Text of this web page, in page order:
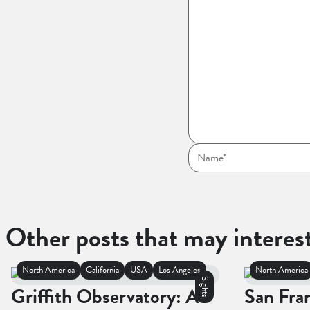
Other posts that may
Sights
North America California USA Los Angeles
Griffith Observatory: A
North America
San